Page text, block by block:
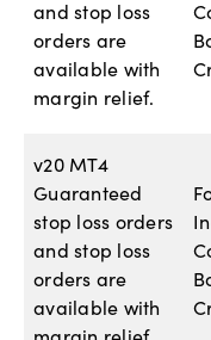
and stop loss
orders are
available with
margin relief.
v20 MT4
Guaranteed
stop loss orders
and stop loss
orders are
available with